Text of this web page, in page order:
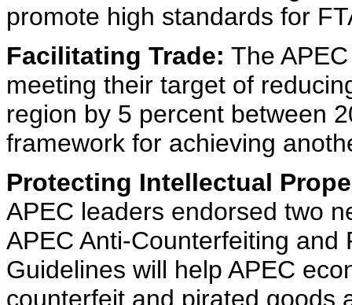
promote high standards for
Facilitating Trade: The
meeting their target of
region by 5 percent between
framework for achieving
Protecting Intellectual
APEC leaders endorsed two
APEC Anti-Counterfeiting
Guidelines will help APEC
counterfeit and pirated goods